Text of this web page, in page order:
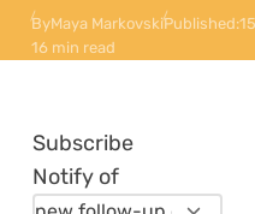
ByMaya MarkovskiPublished:
16 min read
Subscribe
Notify of